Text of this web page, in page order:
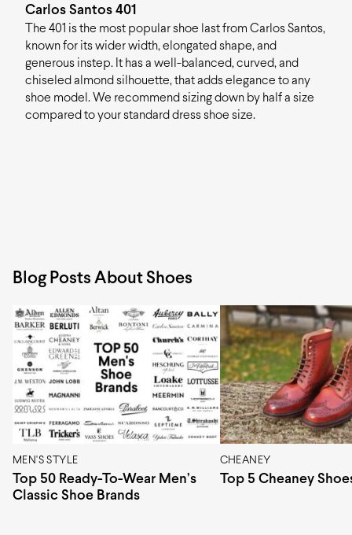
Carlos Santos 401
The 401 is the most popular shoe last from Carlos Santos,
known for its wider width, elongated shape, and
generous instep. It has a well-balanced, curved, and
chiseled almond silhouette, that adds elegance to any
shoe model. We recommend sizing down by half a size
compared to your standard dress shoe size.
Blog Posts About Shoes
MEN'S STYLE
Top 50 Ready-To-Wear Men’s
Classic Shoe Brands
CHEANEY
Top 5 Cheaney